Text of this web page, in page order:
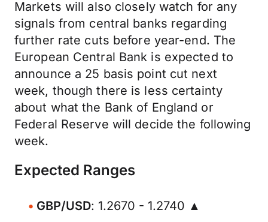
Markets will also closely watch for any
signals from central banks regarding
further rate cuts before year-end. The
European Central Bank is expected to
announce a 25 basis point cut next
week, though there is less certainty
about what the Bank of England or
Federal Reserve will decide the following
week.
Expected Ranges
GBP/USD: 1.2670 - 1.2740 ▲